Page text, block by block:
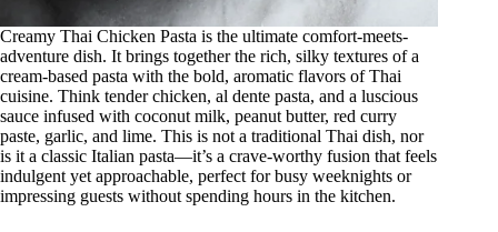
Creamy Thai Chicken Pasta is the ultimate comfort-meets-
adventure dish. It brings together the rich, silky textures of a
cream-based pasta with the bold, aromatic flavors of Thai
cuisine. Think tender chicken, al dente pasta, and a luscious
sauce infused with coconut milk, peanut butter, red curry
paste, garlic, and lime. This is not a traditional Thai dish, nor
is it a classic Italian pasta—it’s a crave-worthy fusion that feels
indulgent yet approachable, perfect for busy weeknights or
impressing guests without spending hours in the kitchen.